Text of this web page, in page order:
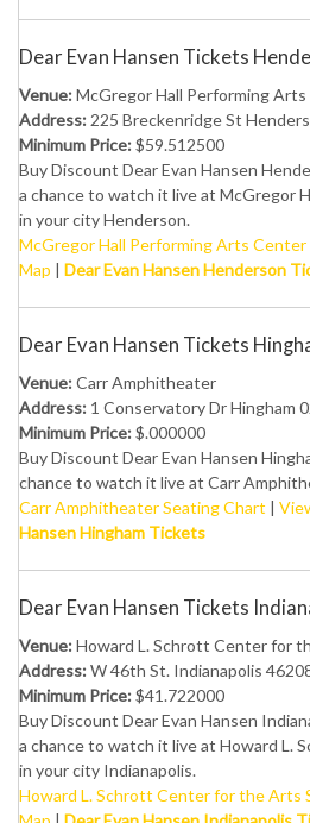
Dear Evan Hansen Tickets
Venue:McGregor Hall Performing
Address: 225 Breckenridge St
Minimum Price:$59.512500
Buy Discount Dear Evan Hansen
a chance to watch it live at McGregor
in your city Henderson.
McGregor Hall Performing Arts
Map | Dear Evan Hansen Henderson
Dear Evan Hansen Tickets
Venue:Carr Amphitheater
Address: 1 Conservatory Dr Hingham
Minimum Price:$.000000
Buy Discount Dear Evan Hansen
chance to watch it live at Carr
Carr Amphitheater Seating Chart |
Hansen Hingham Tickets
Dear Evan Hansen Tickets
Venue:Howard L. Schrott Center for
Address:W 46th St. Indianapolis
Minimum Price:$41.722000
Buy Discount Dear Evan Hansen
a chance to watch it live at Howard L.
in your city Indianapolis.
Howard L. Schrott Center for the Arts